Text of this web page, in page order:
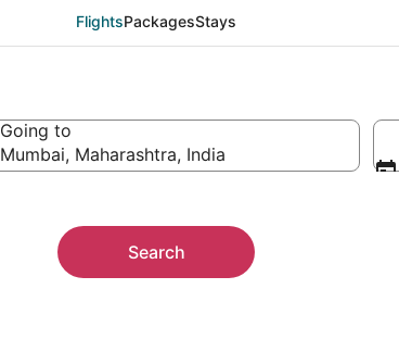
FlightsPackagesStays
Going to
Mumbai, Maharashtra, India
Search